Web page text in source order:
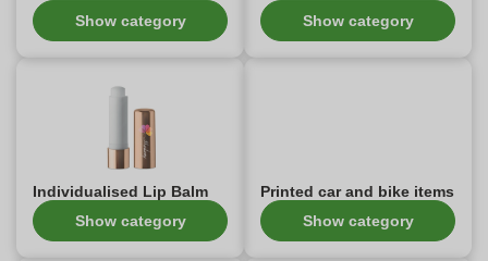
Show category Show category
Individualised Lip Balm
Show category
Printed car and bike items
Show category